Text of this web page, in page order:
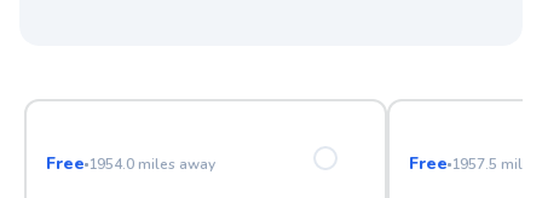
Free 1954.0 miles away Free 1957.5 miles